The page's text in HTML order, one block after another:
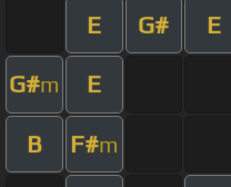
E G# E
G#m E
B F#m